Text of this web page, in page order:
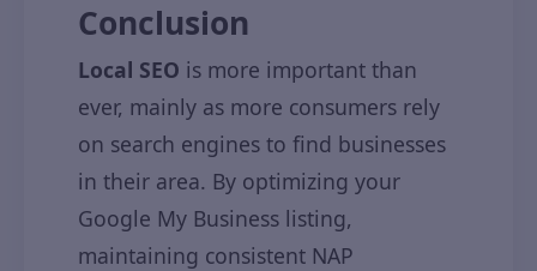
Conclusion
Local SEO is more important than
ever, mainly as more consumers rely
on search engines to find businesses
in their area. By optimizing your
Google My Business listing,
maintaining consistent NAP